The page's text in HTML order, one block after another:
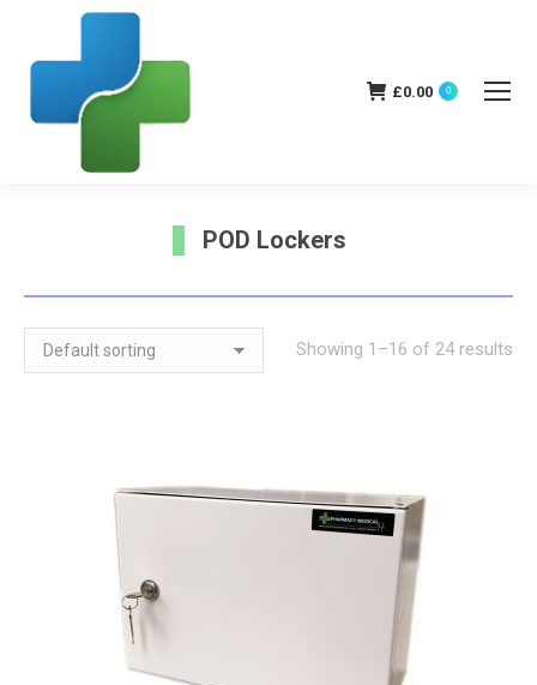
£0.00 0
POD Lockers
Showing 1–16 of 24 results